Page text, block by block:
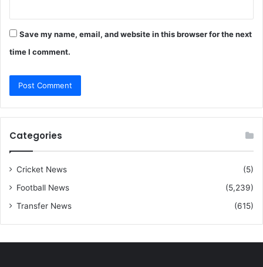
Save my name, email, and website in this browser for the next
time I comment.
Categories
Cricket News
(5)
Football News
(5,239)
Transfer News
(615)